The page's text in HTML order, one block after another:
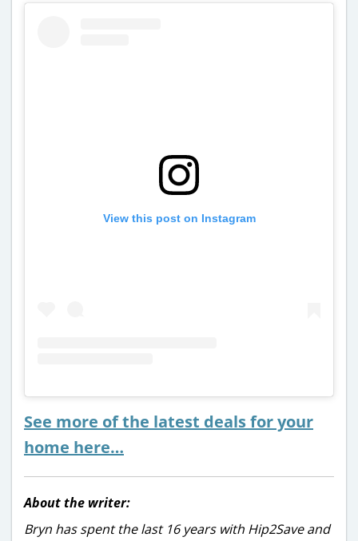
View this post on Instagram
See more of the latest deals for your
home here…
About the writer:
Bryn has spent the last 16 years with Hip2Save and